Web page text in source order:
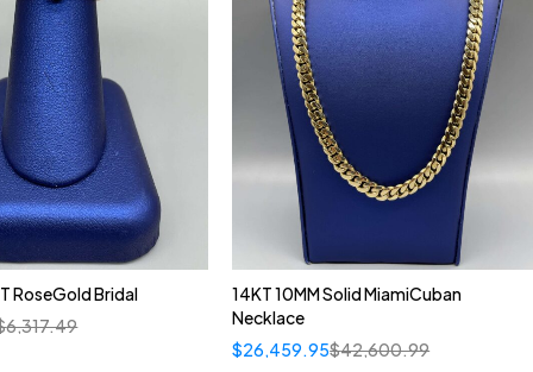
RoseGold Bridal
6,317.49
14KT 10MM Solid MiamiCuban
Necklace
$42,600.99
$26,459.95